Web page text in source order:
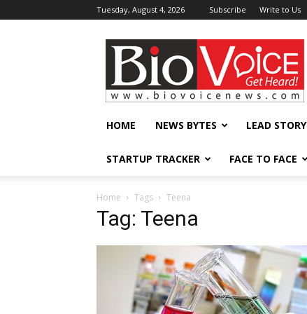
Tuesday, August 4, 2026 Subscribe Write to Us
BioVoiceNews
HOME NEWS BYTES LEAD STORY
STARTUP TRACKER FACE TO FACE
Home Tags Teena
Tag: Teena